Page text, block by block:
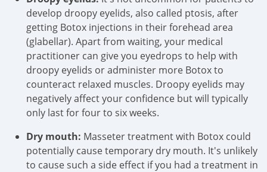
develop droopy eyelids, also called ptosis, after
getting Botox injections in their forehead area
(glabellar). Apart from waiting, your medical
practitioner can give you eyedrops to help with
droopy eyelids or administer more Botox to
counteract relaxed muscles. Droopy eyelids may
negatively affect your confidence but will typically
only last for four to six weeks.
Dry mouth: Masseter treatment with Botox could
potentially cause temporary dry mouth. It's unlikely
to cause such a side effect if you had a treatment in